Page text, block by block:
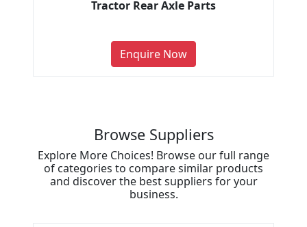
Tractor Rear Axle Parts
Enquire Now
Browse Suppliers
Explore More Choices! Browse our full range
of categories to compare similar products
and discover the best suppliers for your
business.